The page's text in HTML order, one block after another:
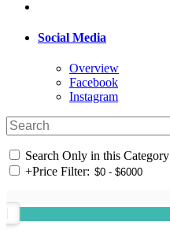
Social Media
Overview
Facebook
Instagram
Search Only in this Category
+Price Filter: